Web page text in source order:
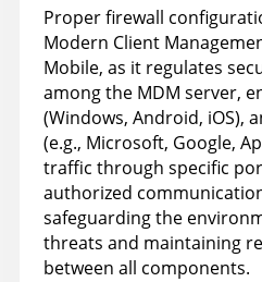
Proper firewall
Modern Client
Mobile, as it regulates
among the MDM server,
(Windows, Android, iOS),
(e.g., Microsoft, Google,
traffic through specific
authorized
safeguarding the
threats and maintaining
between all components.